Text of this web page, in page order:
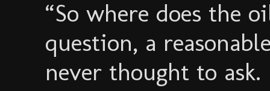
“So where does the
question, a
never thought to ask.